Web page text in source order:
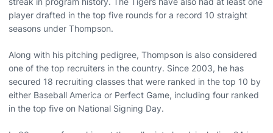
player drafted in the top five rounds for a record 10 straight
seasons under Thompson.
Along with his pitching pedigree, Thompson is also considered
one of the top recruiters in the country. Since 2003, he has
secured 18 recruiting classes that were ranked in the top 10 by
either Baseball America or Perfect Game, including four ranked
in the top five on National Signing Day.